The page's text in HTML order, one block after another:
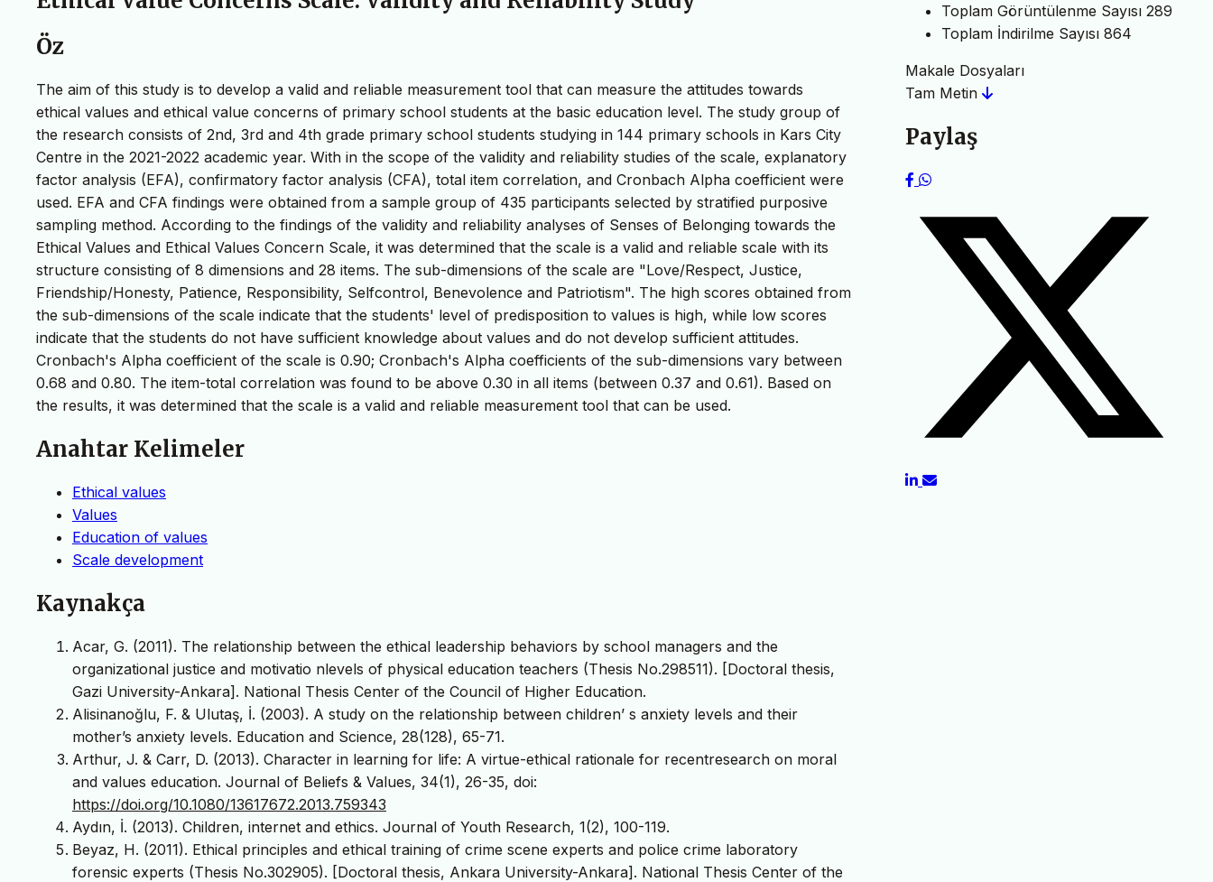
Öz
The aim of this study is to develop a valid and reliable measurement tool that can measure the attitudes towards
ethical values and ethical value concerns of primary school students at the basic education level. The study group of
the research consists of 2nd, 3rd and 4th grade primary school students studying in 144 primary schools in Kars City
Centre in the 2021-2022 academic year. With in the scope of the validity and reliability studies of the scale, explanatory
factor analysis (EFA), confirmatory factor analysis (CFA), total item correlation, and Cronbach Alpha coefficient were
used. EFA and CFA findings were obtained from a sample group of 435 participants selected by stratified purposive
sampling method. According to the findings of the validity and reliability analyses of Senses of Belonging towards the
Ethical Values and Ethical Values Concern Scale, it was determined that the scale is a valid and reliable scale with its
structure consisting of 8 dimensions and 28 items. The sub-dimensions of the scale are "Love/Respect, Justice,
Friendship/Honesty, Patience, Responsibility, Selfcontrol, Benevolence and Patriotism". The high scores obtained from
the sub-dimensions of the scale indicate that the students' level of predisposition to values is high, while low scores
indicate that the students do not have sufficient knowledge about values and do not develop sufficient attitudes.
Cronbach's Alpha coefficient of the scale is 0.90; Cronbach's Alpha coefficients of the sub-dimensions vary between
0.68 and 0.80. The item-total correlation was found to be above 0.30 in all items (between 0.37 and 0.61). Based on
the results, it was determined that the scale is a valid and reliable measurement tool that can be used.
Anahtar Kelimeler
Ethical values
Values
Education of values
Scale development
Kaynakça
Acar, G. (2011). The relationship between the ethical leadership behaviors by school managers and the
organizational justice and motivatio nlevels of physical education teachers (Thesis No.298511). [Doctoral thesis,
Gazi University-Ankara]. National Thesis Center of the Council of Higher Education.
Alisinanoğlu, F. & Ulutaş, İ. (2003). A study on the relationship between children’ s anxiety levels and their
mother’s anxiety levels. Education and Science, 28(128), 65-71.
Arthur, J. & Carr, D. (2013). Character in learning for life: A virtue-ethical rationale for recentresearch on moral
and values education. Journal of Beliefs & Values, 34(1), 26-35, doi:
https://doi.org/10.1080/13617672.2013.759343
Aydın, İ. (2013). Children, internet and ethics. Journal of Youth Research, 1(2), 100-119.
Beyaz, H. (2011). Ethical principles and ethical training of crime scene experts and police crime laboratory
forensic experts (Thesis No.302905). [Doctoral thesis, Ankara University-Ankara]. National Thesis Center of the
Toplam Görüntülenme Sayısı 289
Toplam İndirilme Sayısı 864
Makale Dosyaları
Tam Metin
Paylaş